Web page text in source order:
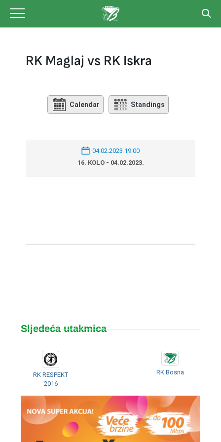
content
RK Maglaj vs RK Iskra
Calendar Standings
04.02.2023 19:00
16. KOLO - 04.02.2023.
Sljedeća utakmica
RK RESPEKT
2016
RK Bosna